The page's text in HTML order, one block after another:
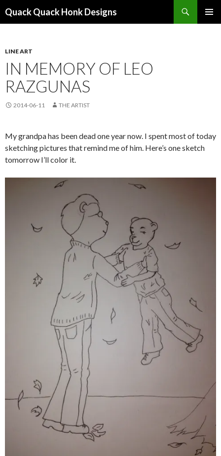
Quack Quack Honk Designs
LINE ART
IN MEMORY OF LEO
RAZGUNAS
2014-06-11 THE ARTIST
My grandpa has been dead one year now. I spent most of today
sketching pictures that remind me of him. Here’s one sketch
tomorrow I’ll color it.